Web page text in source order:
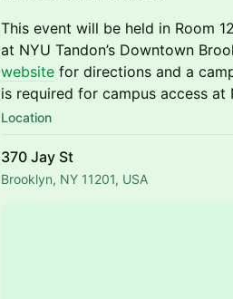
This event will be held in Room
at NYU Tandon’s Downtown
website for directions and a
is required for campus access at
Location
370 Jay St
Brooklyn, NY 11201, USA